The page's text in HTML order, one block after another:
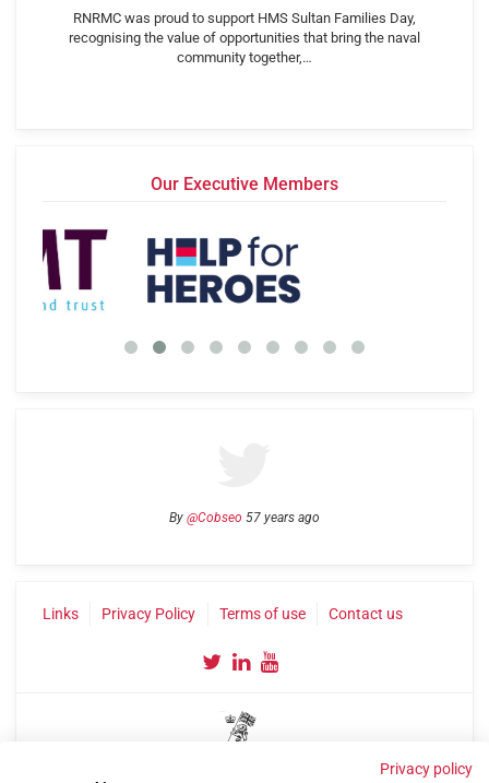
RNRMC was proud to support HMS Sultan Families Day,
recognising the value of opportunities that bring the naval
community together,…
Our Executive Members
By @Cobseo 57 years ago
Links Privacy Policy Terms of use Contact us
Privacy policy